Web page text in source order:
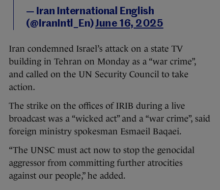
— Iran International English
(@IranIntl_En)June 16, 2025
Iran condemned Israel’s attack on a state TV
building in Tehran on Monday as a “war crime”,
and called on the UN Security Council to take
action.
The strike on the offices of IRIB during a live
broadcast was a “wicked act” and a “war crime”, said
foreign ministry spokesman Esmaeil Baqaei.
“The UNSC must act now to stop the genocidal
aggressor from committing further atrocities
against our people,” he added.